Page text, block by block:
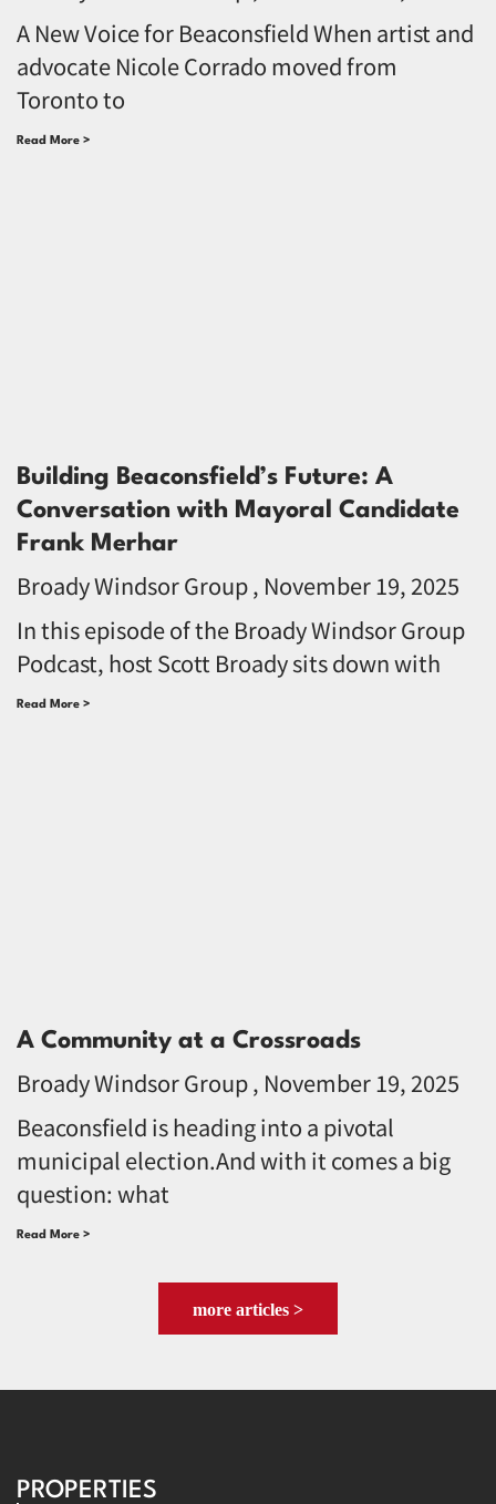
A New Voice for Beaconsfield When artist and
advocate Nicole Corrado moved from
Toronto to
Read More >
Building Beaconsfield’s Future: A
Conversation with Mayoral Candidate
Frank Merhar
Broady Windsor Group November 19, 2025
In this episode of the Broady Windsor Group
Podcast, host Scott Broady sits down with
Read More >
A Community at a Crossroads
Broady Windsor Group November 19, 2025
Beaconsfield is heading into a pivotal
municipal election.And with it comes a big
question: what
Read More >
more articles >
PROPERTIES